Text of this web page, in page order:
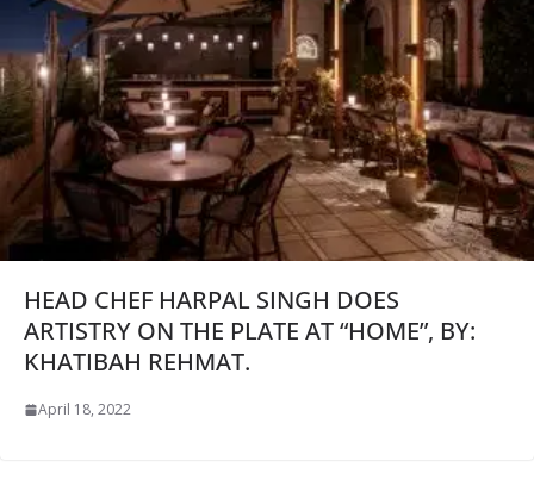
HEAD CHEF HARPAL SINGH DOES
ARTISTRY ON THE PLATE AT “HOME”, BY:
KHATIBAH REHMAT.
April 18, 2022